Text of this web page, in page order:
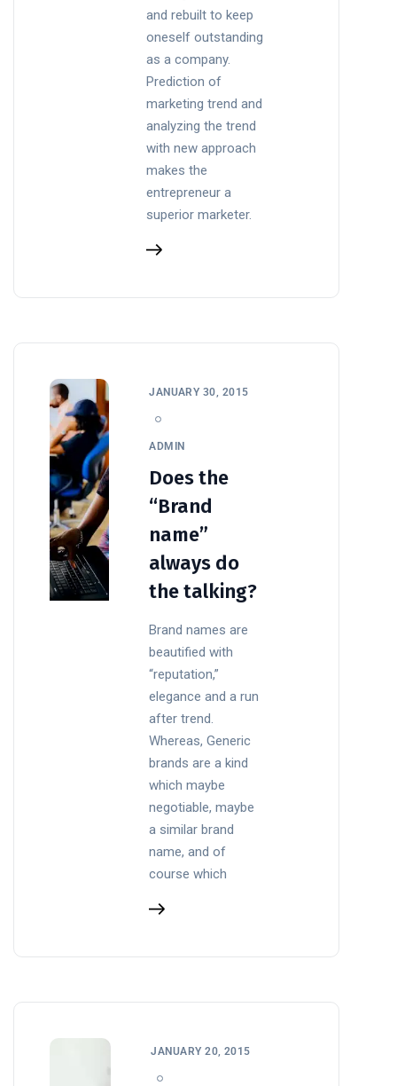
and rebuilt to keep
oneself outstanding
as a company.
Prediction of
marketing trend and
analyzing the trend
with new approach
makes the
entrepreneur a
superior marketer.
JANUARY 30, 2015
ADMIN
Does the
“Brand
name”
always do
the talking?
Brand names are
beautified with
“reputation,”
elegance and a run
after trend.
Whereas, Generic
brands are a kind
which maybe
negotiable, maybe
a similar brand
name, and of
course which
JANUARY 20, 2015